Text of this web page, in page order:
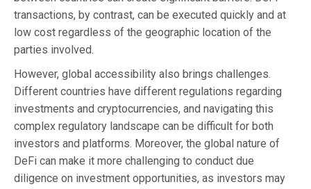
transactions, by contrast, can be executed quickly and at
low cost regardless of the geographic location of the
parties involved.
However, global accessibility also brings challenges.
Different countries have different regulations regarding
investments and cryptocurrencies, and navigating this
complex regulatory landscape can be difficult for both
investors and platforms. Moreover, the global nature of
DeFi can make it more challenging to conduct due
diligence on investment opportunities, as investors may